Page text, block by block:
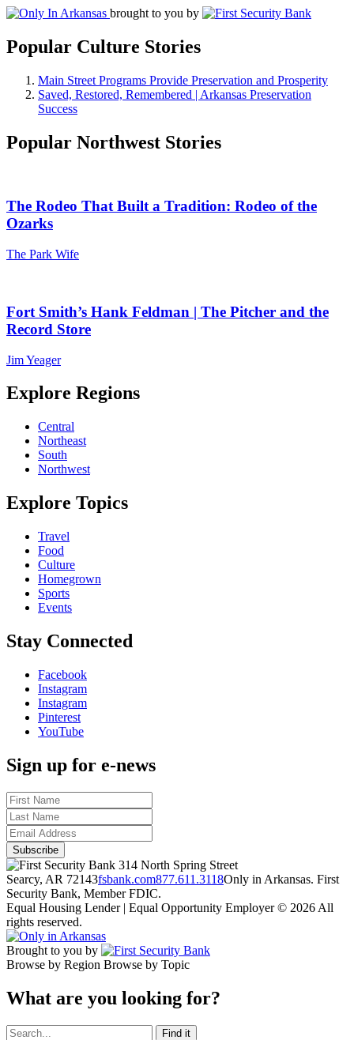
brought to you by
Popular Culture Stories
Main Street Programs Provide Preservation and Prosperity
Saved, Restored, Remembered | Arkansas Preservation
Success
Popular Northwest Stories
The Rodeo That Built a Tradition: Rodeo of the
Ozarks
The Park Wife
Fort Smith’s Hank Feldman | The Pitcher and the
Record Store
Jim Yeager
Explore Regions
Central
Northeast
South
Northwest
Explore Topics
Travel
Food
Culture
Homegrown
Sports
Events
Stay Connected
Facebook
Instagram
Instagram
Pinterest
YouTube
Sign up for e-news
314 North Spring Street
Searcy, AR 72143fsbank.com877.611.3118Only in Arkansas. First
Security Bank, Member FDIC.
Equal Housing Lender | Equal Opportunity Employer © 2026 All
rights reserved.
Brought to you by
Browse by Region Browse by Topic
What are you looking for?